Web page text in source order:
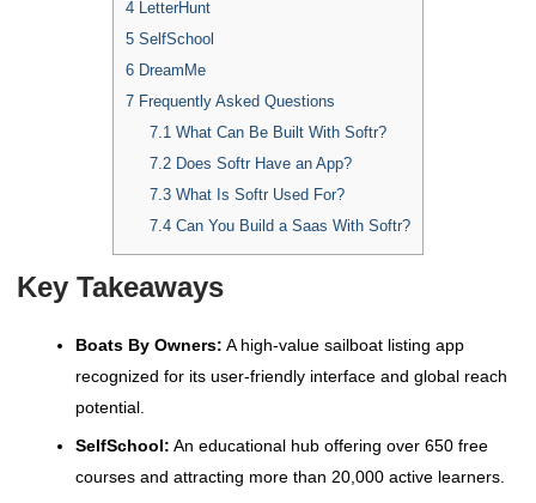
4 LetterHunt
5 SelfSchool
6 DreamMe
7 Frequently Asked Questions
7.1 What Can Be Built With Softr?
7.2Does Softr Have an App?
7.3What Is Softr Used For?
7.4Can You Build a Saas With Softr?
Key Takeaways
Boats By Owners: A high-value sailboat listing app
recognized for its user-friendly interface and global reach
potential.
SelfSchool: An educational hub offering over 650 free
courses and attracting more than 20,000 active learners.